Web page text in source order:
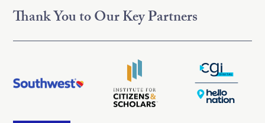
Thank You to Our Key Partners